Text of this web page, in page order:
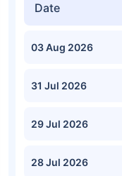
Date
03 Aug 2026
31 Jul 2026
29 Jul 2026
28 Jul 2026